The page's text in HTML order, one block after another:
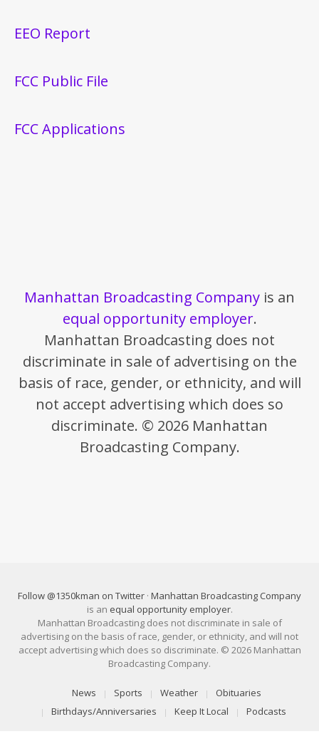
EEO Report
FCC Public File
FCC Applications
Manhattan Broadcasting Company is an
equal opportunity employer.
Manhattan Broadcasting does not
discriminate in sale of advertising on the
basis of race, gender, or ethnicity, and will
not accept advertising which does so
discriminate. © 2026 Manhattan
Broadcasting Company.
Follow @1350kman on Twitter · Manhattan Broadcasting Company
is an equal opportunity employer.
Manhattan Broadcasting does not discriminate in sale of
advertising on the basis of race, gender, or ethnicity, and will not
accept advertising which does so discriminate. © 2026 Manhattan
Broadcasting Company.
News Sports Weather
Obituaries
Birthdays/Anniversaries
Keep It Local Podcasts